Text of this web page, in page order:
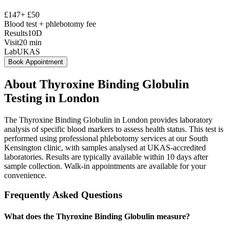
£147+ £50
Blood test + phlebotomy fee
Results10D
Visit20 min
LabUKAS
Book Appointment
About Thyroxine Binding Globulin
Testing in London
The Thyroxine Binding Globulin in London provides laboratory
analysis of specific blood markers to assess health status. This test is
performed using professional phlebotomy services at our South
Kensington clinic, with samples analysed at UKAS-accredited
laboratories. Results are typically available within 10 days after
sample collection. Walk-in appointments are available for your
convenience.
Frequently Asked Questions
What does the Thyroxine Binding Globulin measure?